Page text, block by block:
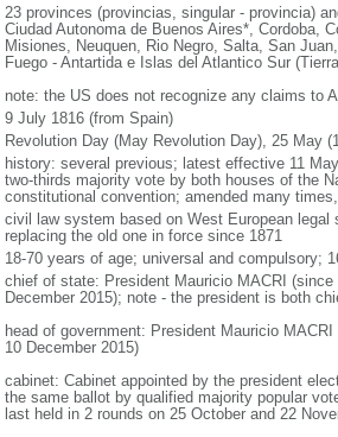
23 provinces (provincias, singular - provincia)
Ciudad Autonoma de Buenos Aires*, Cordoba,
Misiones, Neuquen, Rio Negro, Salta, San
Fuego - Antartida e Islas del Atlantico Sur
note: the US does not recognize any claims to
9 July 1816 (from Spain)
Revolution Day (May Revolution Day), 25 May
history: several previous; latest effective 11
two-thirds majority vote by both houses of the
constitutional convention; amended many
civil law system based on West European
replacing the old one in force since 1871
18-70 years of age; universal and compulsory;
chief of state: President Mauricio MACRI
December 2015); note - the president is both
head of government: President Mauricio
10 December 2015)
cabinet: Cabinet appointed by the president
the same ballot by qualified majority popular
last held in 2 rounds on 25 October and 22